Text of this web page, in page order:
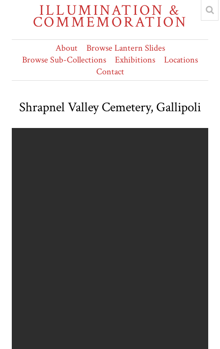
ILLUMINATION &
COMMEMORATION
About
Browse Lantern Slides
Browse Sub-Collections
Exhibitions
Locations
Contact
Shrapnel Valley Cemetery, Gallipoli